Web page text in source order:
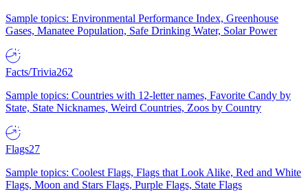
Sample topics: Environmental Performance Index, Greenhouse
Gases, Manatee Population, Safe Drinking Water, Solar Power
Facts/Trivia262
Sample topics: Countries with 12-letter names, Favorite Candy by
State, State Nicknames, Weird Countries, Zoos by Country
Flags27
Sample topics: Coolest Flags, Flags that Look Alike, Red and White
Flags, Moon and Stars Flags, Purple Flags, State Flags